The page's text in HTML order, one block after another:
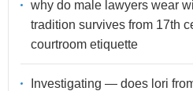
why do male lawyers wear
tradition survives from 17th
courtroom etiquette
Investigating — does lori